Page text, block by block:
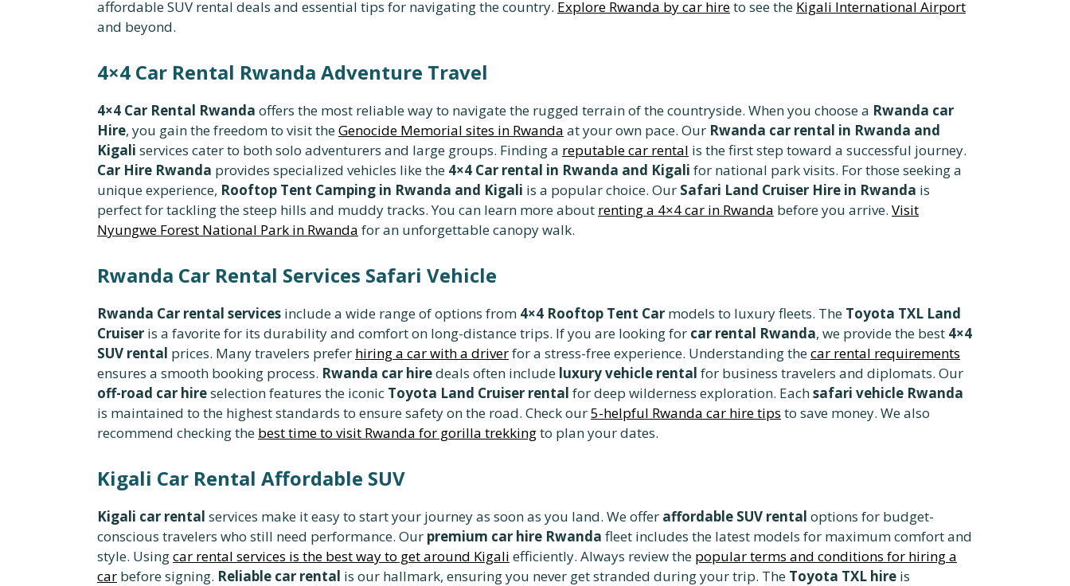
affordable SUV rental deals and essential tips for navigating the country. Explore Rwanda by car hireto see the Kigali International Airport
and beyond.
4×4 Car Rental Rwanda Adventure Travel
4×4 Car Rental Rwanda offers the most reliable way to navigate the rugged terrain of the countryside. When you choose a Rwanda car
Hire, you gain the freedom to visit theGenocide Memorial sites in Rwanda at your own pace. Our Rwanda car rental in Rwanda and
Kigali services cater to both solo adventurers and large groups. Finding a reputable car rental is the first step toward a successful journey.
Car Hire Rwanda provides specialized vehicles like the 4×4 Car rental in Rwanda and Kigali for national park visits. For those seeking a
unique experience, Rooftop Tent Camping in Rwanda and Kigali is a popular choice. Our Safari Land Cruiser Hire in Rwanda is
perfect for tackling the steep hills and muddy tracks. You can learn more about renting a 4×4 car in Rwanda before you arrive. Visit
Nyungwe Forest National Park in Rwanda for an unforgettable canopy walk.
Rwanda Car Rental Services Safari Vehicle
Rwanda Car rental services include a wide range of options from 4×4 Rooftop Tent Car models to luxury fleets. The Toyota TXL Land
Cruiser is a favorite for its durability and comfort on long-distance trips. If you are looking for car rental Rwanda, we provide the best 4×4
SUV rental prices. Many travelers prefer hiring a car with a driverfor a stress-free experience. Understanding thecar rental requirements
ensures a smooth booking process. Rwanda car hiredeals often include luxury vehicle rental for business travelers and diplomats. Our
off-road car hireselection features the iconic Toyota Land Cruiser rental for deep wilderness exploration. Eachsafari vehicle Rwanda
is maintained to the highest standards to ensure safety on the road. Check our5-helpful Rwanda car hire tips to save money. We also
recommend checking the best time to visit Rwanda for gorilla trekkingto plan your dates.
Kigali Car Rental Affordable SUV
Kigali car rental services make it easy to start your journey as soon as you land. We offer affordable SUV rental options for budget-
conscious travelers who still need performance. Our premium car hire Rwanda fleet includes the latest models for maximum comfort and
style. Usingcar rental services is the best way to get around Kigali efficiently. Always review the popular terms and conditions for hiring a
car before signing. Reliable car rental is our hallmark, ensuring you never get stranded during your trip. The Toyota TXL hire is